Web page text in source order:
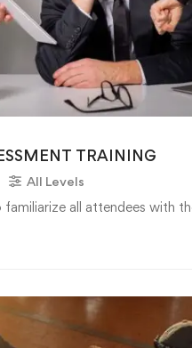
TRAINING
All Levels
familiarize all attendees with